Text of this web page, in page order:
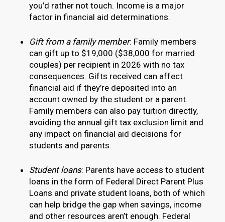
you’d rather not touch. Income is a major
factor in financial aid determinations.
Gift from a family member: Family members
can gift up to $19,000 ($38,000 for married
couples) per recipient in 2026 with no tax
consequences. Gifts received can affect
financial aid if they’re deposited into an
account owned by the student or a parent.
Family members can also pay tuition directly,
avoiding the annual gift tax exclusion limit and
any impact on financial aid decisions for
students and parents.
Student loans: Parents have access to student
loans in the form of Federal Direct Parent Plus
Loans and private student loans, both of which
can help bridge the gap when savings, income
and other resources aren’t enough. Federal